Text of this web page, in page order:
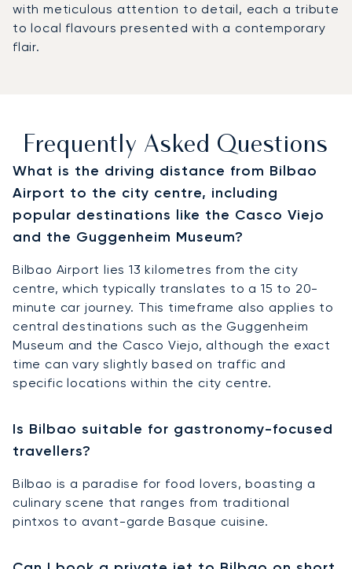
with meticulous attention to detail, each a tribute
to local flavours presented with a contemporary
flair.
Frequently Asked Questions
What is the driving distance from Bilbao
Airport to the city centre, including
popular destinations like the Casco Viejo
and the Guggenheim Museum?
Bilbao Airport lies 13 kilometres from the city
centre, which typically translates to a 15 to 20-
minute car journey. This timeframe also applies to
central destinations such as the Guggenheim
Museum and the Casco Viejo, although the exact
time can vary slightly based on traffic and
specific locations within the city centre.
Is Bilbao suitable for gastronomy-focused
travellers?
Bilbao is a paradise for food lovers, boasting a
culinary scene that ranges from traditional
pintxos to avant-garde Basque cuisine.